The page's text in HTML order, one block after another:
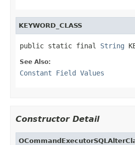
KEYWORD_CLASS
public static final String
See Also:
Constant Field Values
Constructor Detail